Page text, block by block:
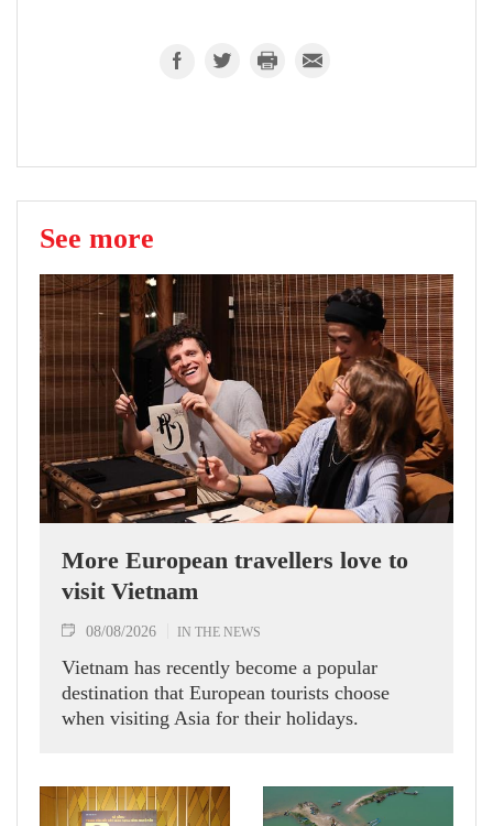
See more
More European travellers love to
visit Vietnam
08/08/2026 IN THE NEWS
Vietnam has recently become a popular
destination that European tourists choose
when visiting Asia for their holidays.